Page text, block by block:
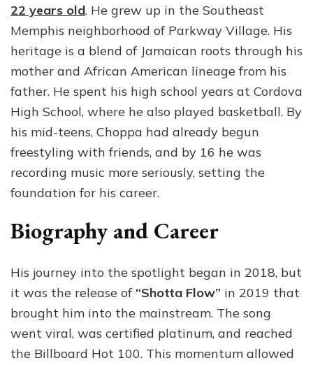
22 years old. He grew up in the Southeast
Memphis neighborhood of Parkway Village. His
heritage is a blend of Jamaican roots through his
mother and African American lineage from his
father. He spent his high school years at Cordova
High School, where he also played basketball. By
his mid-teens, Choppa had already begun
freestyling with friends, and by 16 he was
recording music more seriously, setting the
foundation for his career.
Biography and Career
His journey into the spotlight began in 2018, but
it was the release of “Shotta Flow” in 2019 that
brought him into the mainstream. The song
went viral, was certified platinum, and reached
the Billboard Hot 100. This momentum allowed